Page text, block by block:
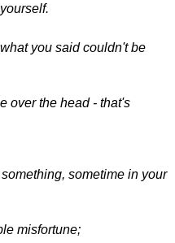
you said couldn't be
over the head - that's
sometime in your
misfortune;